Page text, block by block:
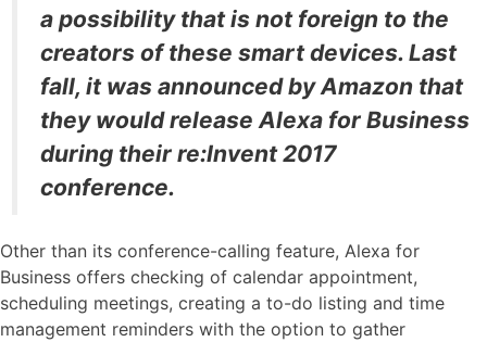
a possibility that is not foreign to the
creators of these smart devices. Last
fall, it was announced by Amazon that
they would release Alexa for Business
during their re:Invent 2017
conference.
Other than its conference-calling feature, Alexa for
Business offers checking of calendar appointment,
scheduling meetings, creating a to-do listing and time
management reminders with the option to gather